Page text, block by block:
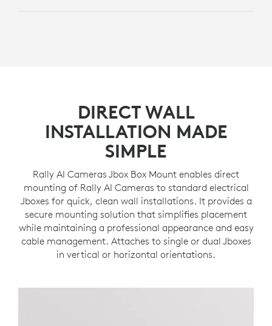
DIRECT WALL
INSTALLATION MADE
SIMPLE
Rally AI Cameras Jbox Box Mount enables direct
mounting of Rally AI Cameras to standard electrical
Jboxes for quick, clean wall installations. It provides a
secure mounting solution that simplifies placement
while maintaining a professional appearance and easy
cable management. Attaches to single or dual Jboxes
in vertical or horizontal orientations.